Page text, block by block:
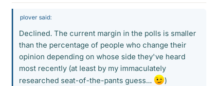
plover said:
Declined. The current margin in the polls is smaller
than the percentage of people who change their
opinion depending on whose side they've heard
most recently (at least by my immaculately
researched seat-of-the-pants guess...
)